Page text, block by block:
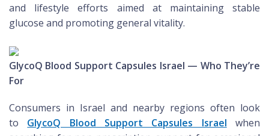
and lifestyle efforts aimed at maintaining stable
glucose and promoting general vitality.
GlycoQ Blood Support Capsules Israel — Who They’re
For
Consumers in Israel and nearby regions often look
to GlycoQ Blood Support Capsules Israel when